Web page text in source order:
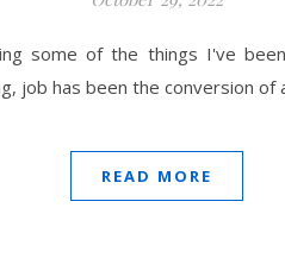
some of the things I've
job has been the conversion of
READ MORE